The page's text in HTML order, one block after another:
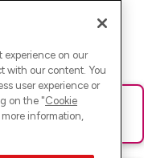
die Seite neu oder
experience on our
with our content. You
user experience or
on the "Cookie
information,